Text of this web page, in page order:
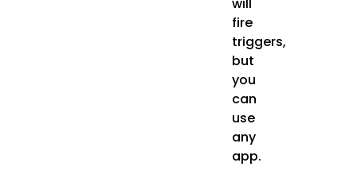
fire
triggers,
but
you
can
use
any
app.